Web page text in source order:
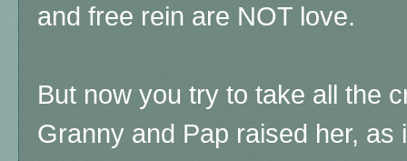
and free rein are NOT love.
But now you try to take all the
Granny and Pap raised her, as